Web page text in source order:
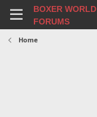
BOXER WORLD
FORUMS
Home